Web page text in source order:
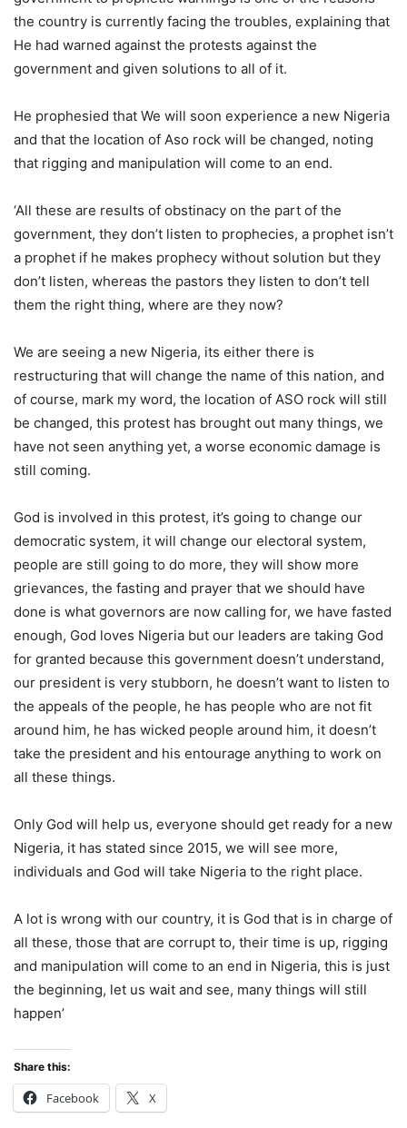
the country is currently facing the troubles, explaining that
He had warned against the protests against the
government and given solutions to all of it.
He prophesied that We will soon experience a new Nigeria
and that the location of Aso rock will be changed, noting
that rigging and manipulation will come to an end.
‘All these are results of obstinacy on the part of the
government, they don’t listen to prophecies, a prophet isn’t
a prophet if he makes prophecy without solution but they
don’t listen, whereas the pastors they listen to don’t tell
them the right thing, where are they now?
We are seeing a new Nigeria, its either there is
restructuring that will change the name of this nation, and
of course, mark my word, the location of ASO rock will still
be changed, this protest has brought out many things, we
have not seen anything yet, a worse economic damage is
still coming.
God is involved in this protest, it’s going to change our
democratic system, it will change our electoral system,
people are still going to do more, they will show more
grievances, the fasting and prayer that we should have
done is what governors are now calling for, we have fasted
enough, God loves Nigeria but our leaders are taking God
for granted because this government doesn’t understand,
our president is very stubborn, he doesn’t want to listen to
the appeals of the people, he has people who are not fit
around him, he has wicked people around him, it doesn’t
take the president and his entourage anything to work on
all these things.
Only God will help us, everyone should get ready for a new
Nigeria, it has stated since 2015, we will see more,
individuals and God will take Nigeria to the right place.
A lot is wrong with our country, it is God that is in charge of
all these, those that are corrupt to, their time is up, rigging
and manipulation will come to an end in Nigeria, this is just
the beginning, let us wait and see, many things will still
happen’
Share this:
Facebook X